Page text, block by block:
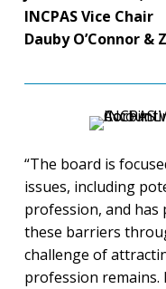
INCPAS Vice Chair
Dauby O’Connor &
“The board is
issues, including
profession, and has
these barriers
challenge of
profession remains.